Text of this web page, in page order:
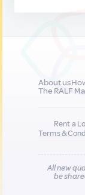
About us
The RALF
Rent a
Terms &
All new
be